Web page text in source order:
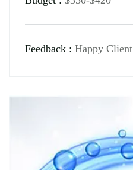
Feedback : Happy Client